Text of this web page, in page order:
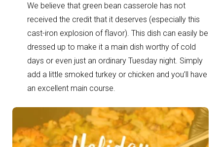
We believe that green bean casserole has not
received the credit that it deserves (especially this
cast-iron explosion of flavor). This dish can easily be
dressed up to make it a main dish worthy of cold
days or even just an ordinary Tuesday night. Simply
add a little smoked turkey or chicken and you’ll have
an excellent main course.